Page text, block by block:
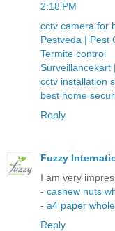
2:18 PM
cctv camera for
Pestveda | Pest
Termite control
Surveillancekart
cctv installation
best home
Reply
Fuzzy
I am very
- cashew nuts
- a4 paper
Reply